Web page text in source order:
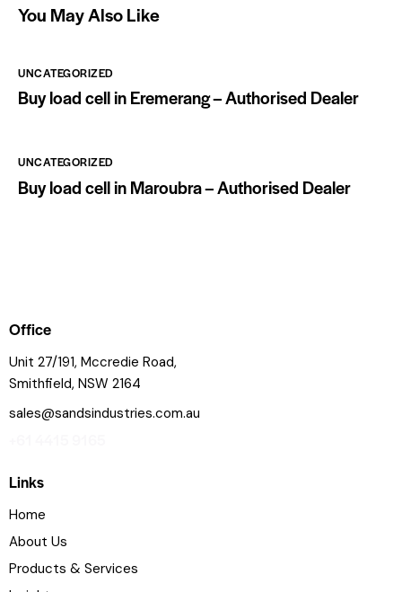
You May Also Like
UNCATEGORIZED
Buy load cell in Eremerang – Authorised Dealer
UNCATEGORIZED
Buy load cell in Maroubra – Authorised Dealer
Office
Unit 27/191, Mccredie Road,
Smithfield, NSW 2164
sales@sandsindustries.com.au
Links
Home
About Us
Products & Services